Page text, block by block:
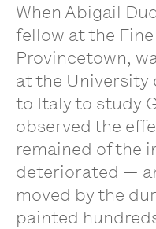
When Abigail
fellow at the
Provincetown,
at the University
to Italy to study
observed the
remained of the
deteriorated —
moved by the
painted